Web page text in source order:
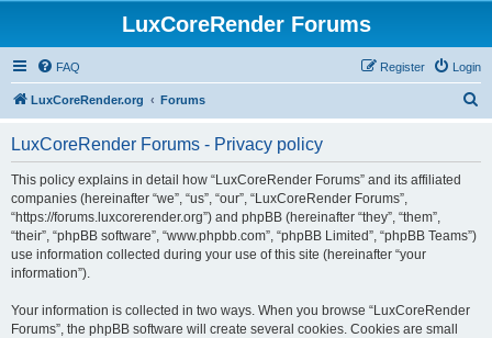
LuxCoreRender Forums
FAQ Login
Register
LuxCoreRender.org Forums
LuxCoreRender Forums - Privacy policy
This policy explains in detail how “LuxCoreRender Forums” and its affiliated
companies (hereinafter “we”, “us”, “our”, “LuxCoreRender Forums”,
“https://forums.luxcorerender.org”) and phpBB (hereinafter “they”, “them”,
“their”, “phpBB software”, “www.phpbb.com”, “phpBB Limited”, “phpBB Teams”)
use information collected during your use of this site (hereinafter “your
information”).
Your information is collected in two ways. When you browse “LuxCoreRender
Forums”, the phpBB software will create several cookies. Cookies are small